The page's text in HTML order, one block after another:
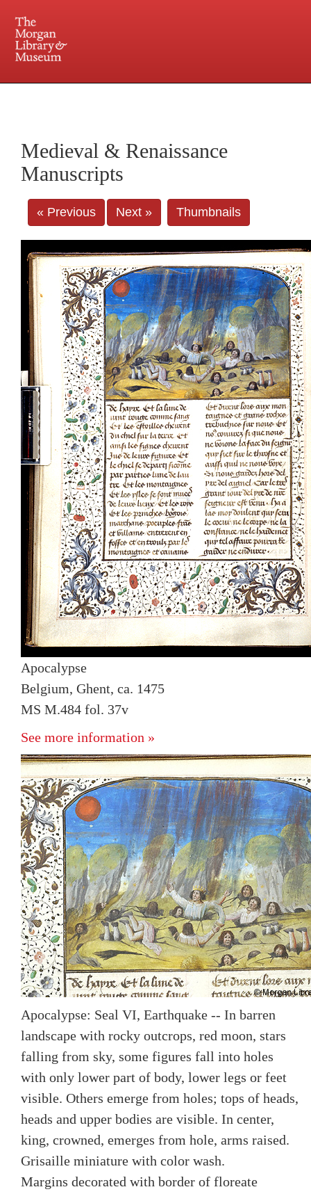
Central and Penn Station
Medieval & Renaissance
Manuscripts
« Previous Next » Thumbnails
Apocalypse
Belgium, Ghent, ca. 1475
MS M.484 fol. 37v
See more information »
Apocalypse: Seal VI, Earthquake -- In barren
landscape with rocky outcrops, red moon, stars
falling from sky, some figures fall into holes
with only lower part of body, lower legs or feet
visible. Others emerge from holes; tops of heads,
heads and upper bodies are visible. In center,
king, crowned, emerges from hole, arms raised.
Grisaille miniature with color wash.
Margins decorated with border of floreate